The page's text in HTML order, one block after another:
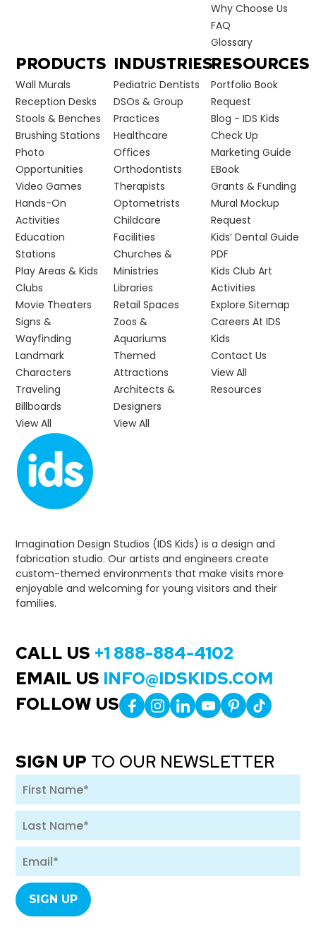
Imagination Design Studios (IDS Kids) is a design and
fabrication studio. Our artists and engineers create
custom-themed environments that make visits more
enjoyable and welcoming for young visitors and their
families.
CALL US +1 888-884-4102
EMAIL US INFO@IDSKIDS.COM
FOLLOW US
SIGN UP TO OUR NEWSLETTER
Why Choose Us
FAQ
Glossary
PRODUCTS
Wall Murals
Reception Desks
Stools & Benches
Brushing Stations
Photo
Opportunities
Video Games
Hands-On
Activities
Education
Stations
Play Areas & Kids
Clubs
Movie Theaters
Signs &
Wayfinding
Landmark
Characters
Traveling
Billboards
View All
INDUSTRIES
Pediatric Dentists
DSOs & Group
Practices
Healthcare
Offices
Orthodontists
Therapists
Optometrists
Childcare
Facilities
Churches &
Ministries
Libraries
Retail Spaces
Zoos &
Aquariums
Themed
Attractions
Architects &
Designers
View All
RESOURCES
Portfolio Book
Request
Blog - IDS Kids
Check Up
Marketing Guide
EBook
Grants & Funding
Mural Mockup
Request
Kids’ Dental Guide
PDF
Kids Club Art
Activities
Explore Sitemap
Careers At IDS
Kids
Contact Us
View All
Resources